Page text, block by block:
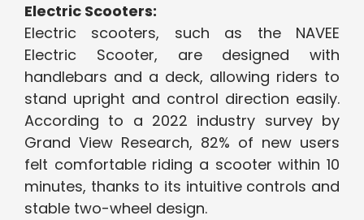
Electric Scooters:
Electric scooters, such as the NAVEE
Electric Scooter, are designed with
handlebars and a deck, allowing riders to
stand upright and control direction easily.
According to a 2022 industry survey by
Grand View Research, 82% of new users
felt comfortable riding a scooter within 10
minutes, thanks to its intuitive controls and
stable two-wheel design.